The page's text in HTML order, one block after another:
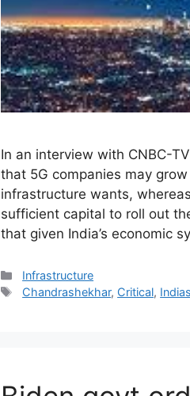
In an interview with CNBC-
that 5G companies may
infrastructure wants,
sufficient capital to roll out
that given India’s economic
Categories
Infrastructure
Tags
Chandrashekhar, Critical, Indias